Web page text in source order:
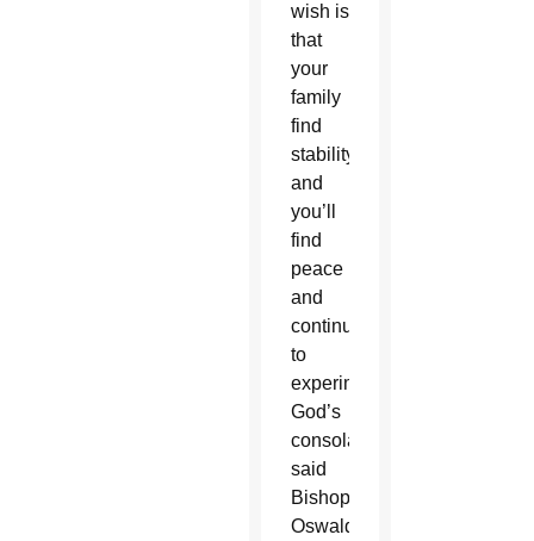
wish is
that
your
family
find
stability
and
you’ll
find
peace
and
continue
to
experiment
God’s
consolation,”
said
Bishop
Oswaldo